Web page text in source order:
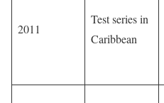
2011
Test series in
Caribbean